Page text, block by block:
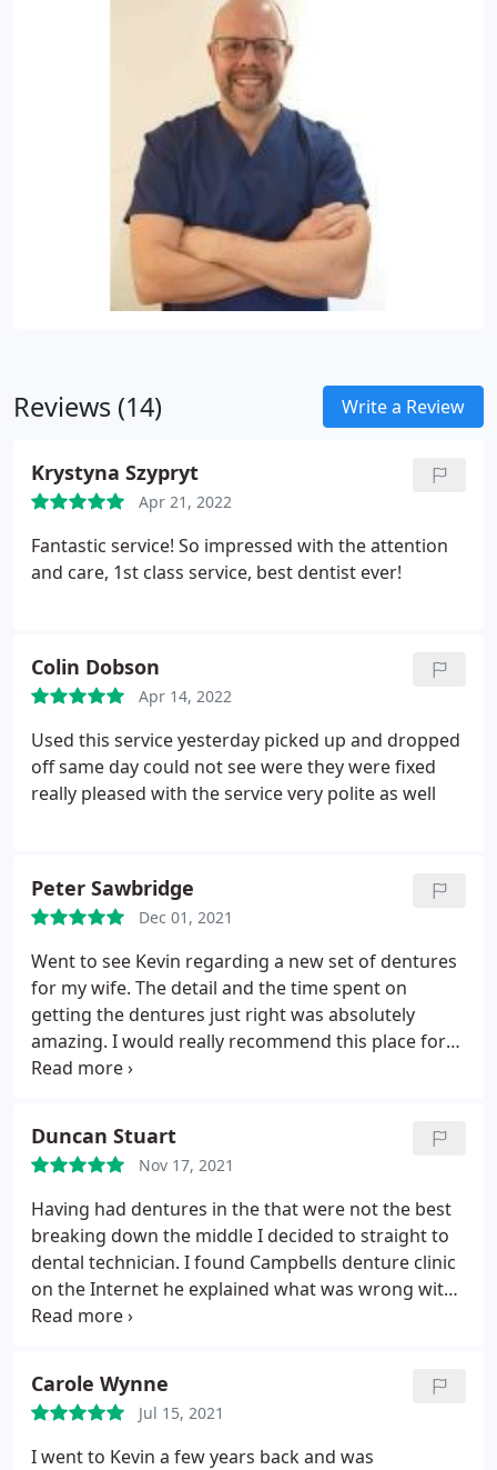
Reviews (14) Write a Review
Krystyna Szypryt
Apr 21, 2022
Fantastic service! So impressed with the attention
and care, 1st class service, best dentist ever!
Colin Dobson
Apr 14, 2022
Used this service yesterday picked up and dropped
off same day could not see were they were fixed
really pleased with the service very polite as well
Peter Sawbridge
Dec 01, 2021
Went to see Kevin regarding a new set of dentures
for my wife. The detail and the time spent on
getting the dentures just right was absolutely
amazing. I would really recommend this place for
dentures. Great service and very friendly. Thanks
Duncan Stuart
Nov 17, 2021
Having had dentures in the that were not the best
breaking down the middle I decided to straight to
dental technician. I found Campbells denture clinic
on the Internet he explained what was wrong with
the old ones he made me new one it's been tow
clinic. Thanks for everything
Carole Wynne
Jul 15, 2021
I went to Kevin a few years back and was